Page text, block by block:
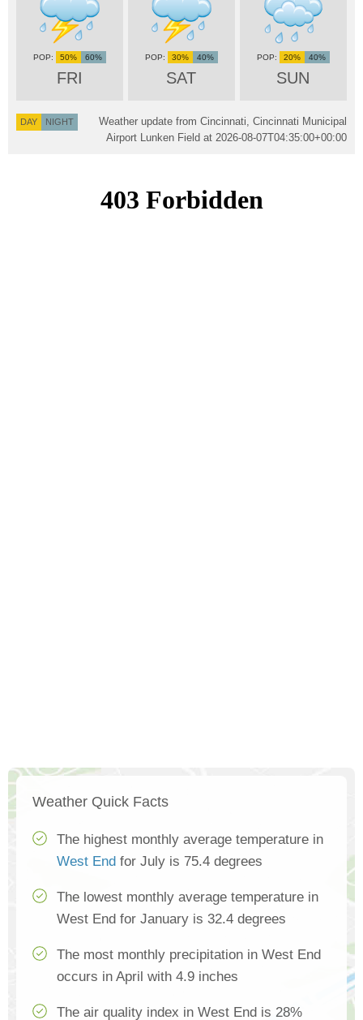
FRI
50% 60%
SAT
30% 40%
SUN
20% 40%
DAY NIGHT
Weather update from Cincinnati, Cincinnati Municipal
Airport Lunken Field at 2026-08-07T04:35:00+00:00
Weather Quick Facts
The highest monthly average temperature in
West End for July is 75.4 degrees
The lowest monthly average temperature in
West End for January is 32.4 degrees
The most monthly precipitation in West End
occurs in April with 4.9 inches
The air quality index in West End is 28%